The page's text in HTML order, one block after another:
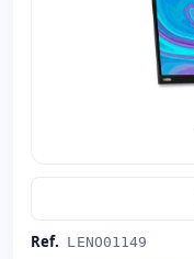
Ref. LENO01149